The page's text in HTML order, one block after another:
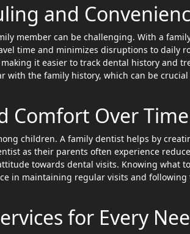
and
member can be challenging. With a
time and minimizes disruptions to daily
it easier to track dental history and
with the family history, which can be
Comfort Over Time
children. A family dentist helps by
as their parents often experience
towards dental visits. Knowing what
in maintaining regular visits and
for Every